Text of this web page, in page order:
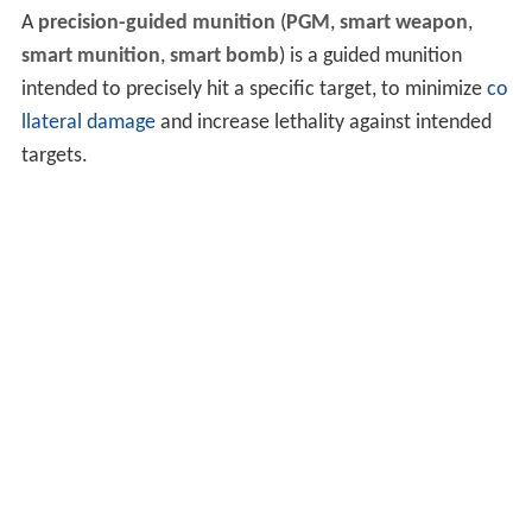
A precision-guided munition (PGM, smart weapon,
smart munition, smart bomb) is a guided munition
intended to precisely hit a specific target, to minimize co
llateral damageand increase lethality against intended
targets.